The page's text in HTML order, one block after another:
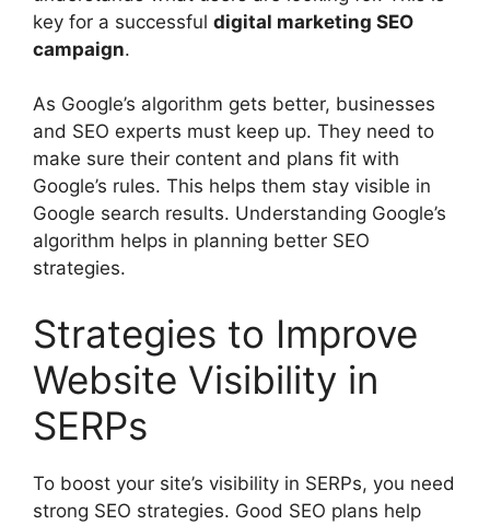
key for a successful digital marketing SEO
campaign.
As Google’s algorithm gets better, businesses
and SEO experts must keep up. They need to
make sure their content and plans fit with
Google’s rules. This helps them stay visible in
Google search results. Understanding Google’s
algorithm helps in planning better SEO
strategies.
Strategies to Improve
Website Visibility in
SERPs
To boost your site’s visibility in SERPs, you need
strong SEO strategies. Good SEO plans help